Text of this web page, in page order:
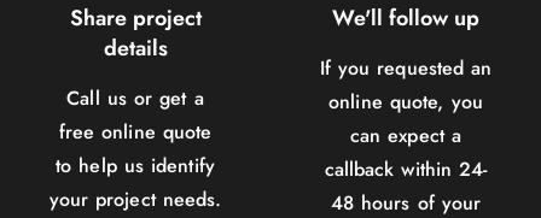
Share project
details
Call us or get a
free online quote
to help us identify
your project needs.
We'll follow up
If you requested an
online quote, you
can expect a
callback within 24-
48 hours of your